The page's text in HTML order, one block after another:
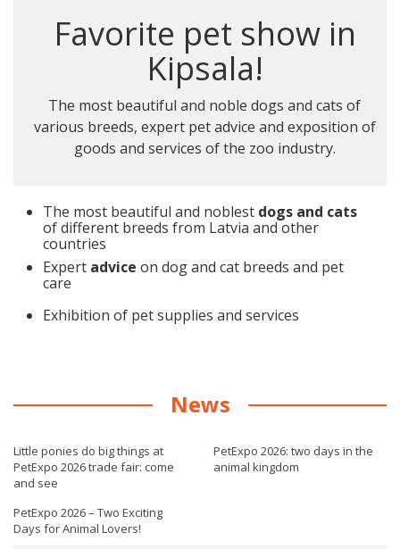
Favorite pet show in
Kipsala!
The most beautiful and noble dogs and cats of
various breeds, expert pet advice and exposition of
goods and services of the zoo industry.
The most beautiful and noblest dogs and cats
of different breeds from Latvia and other
countries
Expert advice on dog and cat breeds and pet
care
Exhibition of pet supplies and services
News
Little ponies do big things at
PetExpo 2026 trade fair: come
and see
PetExpo 2026: two days in the
animal kingdom
PetExpo 2026 – Two Exciting
Days for Animal Lovers!